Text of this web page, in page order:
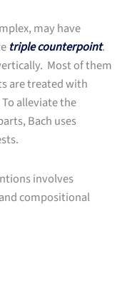
may have
triple counterpoint.
Most of them
are treated with
alleviate the
Bach uses
involves
compositional